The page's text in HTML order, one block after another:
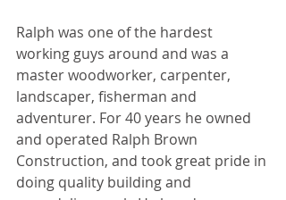
Ralph was one of the hardest
working guys around and was a
master woodworker, carpenter,
landscaper, fisherman and
adventurer. For 40 years he owned
and operated Ralph Brown
Construction, and took great pride in
doing quality building and